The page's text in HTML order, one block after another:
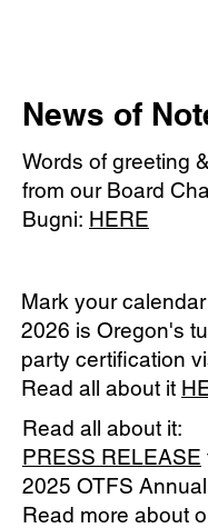
News of
Words of greeting
from our Board
Bugni: HERE
Mark your
2026 is Oregon's
party certification
Read all about it
Read all about it:
PRESS RELEASE
2025 OTFS
Read more about